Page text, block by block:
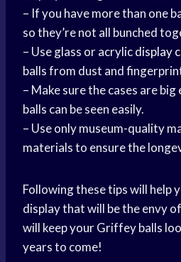
– If you have more than one
so they’re not all bunched
– Use glass or acrylicdisplay
balls from dust and
– Make sure the cases are
balls can be seen easily.
– Use only museum-quality
materials to ensure the
Following these tips will help
display that will be the envy
will keep your Griffey balls
years to come!